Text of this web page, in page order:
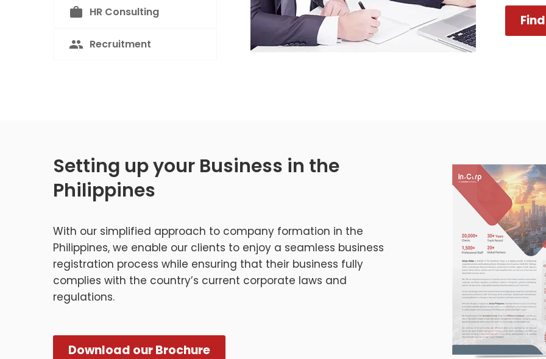
HR Consulting
Recruitment
Setting up your Business in the
Philippines
With our simplified approach to company formation in the
Philippines, we enable our clients to enjoy a seamless business
registration process while ensuring that their business fully
complies with the country’s current corporate laws and
regulations.
Download our Brochure